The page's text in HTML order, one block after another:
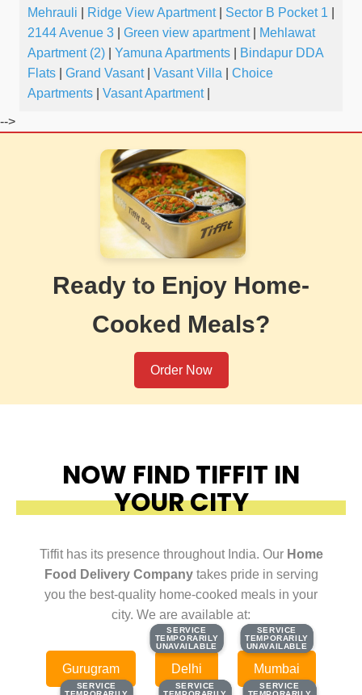
Mehrauli
Ridge View Apartment| Sector B Pocket 1
2144 Avenue 3
Green view apartment|
Mehlawat
Apartment (2)
Yamuna Apartments
Bindapur DDA
Flats
Grand Vasant| Vasant Villa
Choice
Apartments
Vasant Apartment|
-->
Ready to Enjoy Home-
Cooked Meals?
Order Now
NOW FIND TIFFIT IN
YOUR CITY
Tiffit has its presence throughout India. Our Home
Food Delivery Companytakes pride in serving
you the best-quality home-cooked meals in your
city. We are available at:
Gurugram
SERVICE
TEMPORARILY
UNAVAILABLE
SERVICE
TEMPORARILY
UNAVAILABLE
Delhi
SERVICE
TEMPORARILY
UNAVAILABLE
SERVICE
TEMPORARILY
UNAVAILABLE
Mumbai
SERVICE
SERVICE
SERVICE
SERVICE
SERVICE
SERVICE